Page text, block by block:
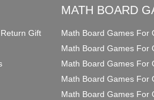
Gift
MATH BOARD
Math Board Games For
Math Board Games For
Math Board Games For
Math Board Games For
Math Board Games For